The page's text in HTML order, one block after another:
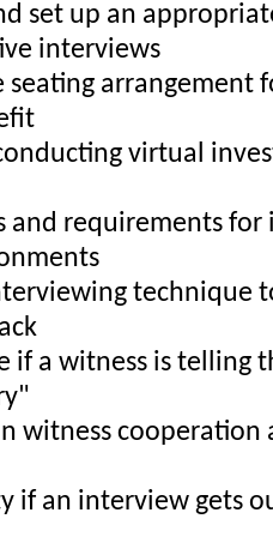
set up an
interviews
seating arrangement
virtual
and requirements
technique
if a witness is telling
witness cooperation
if an interview gets